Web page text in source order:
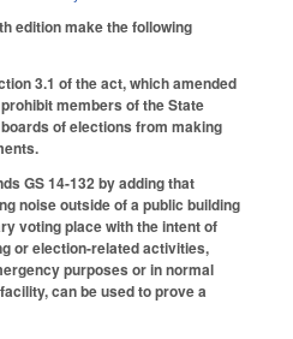
edition make the following
3.1 of the act, which amended
members of the State
of elections from making
GS 14-132 by adding that
noise outside of a public building
voting place with the intent of
or election-related activities,
purposes or in normal
can be used to prove a